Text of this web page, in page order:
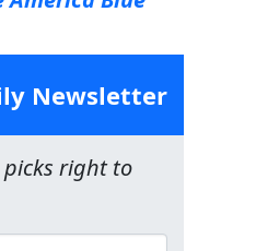
Newsletter
right to